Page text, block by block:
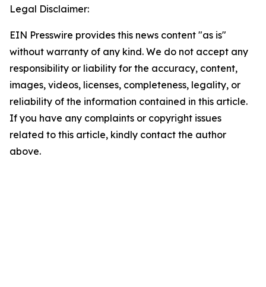
Legal Disclaimer:
EIN Presswire provides this news content "as is"
without warranty of any kind. We do not accept any
responsibility or liability for the accuracy, content,
images, videos, licenses, completeness, legality, or
reliability of the information contained in this article.
If you have any complaints or copyright issues
related to this article, kindly contact the author
above.